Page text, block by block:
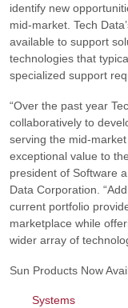
identify new
mid-market. Tech
available to support
technologies that
specialized support
“Over the past year
collaboratively to
serving the mid-
exceptional value to
president of Software
Data Corporation.
current portfolio
marketplace while
wider array of
Sun Products Now
Systems